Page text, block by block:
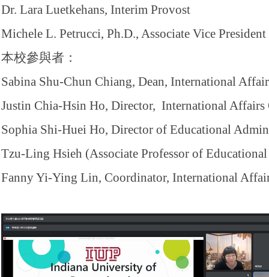
Dr. Lara Luetkehans, Interim Provost
Michele L. Petrucci, Ph.D., Associate Vice
本校參與者：
Sabina Shu-Chun Chiang, Dean, International
Justin Chia-Hsin Ho, Director, International Affairs
Sophia Shi-Huei Ho, Director of Educational
Tzu-Ling Hsieh (Associate Professor of
Fanny Yi-Ying Lin, Coordinator, International